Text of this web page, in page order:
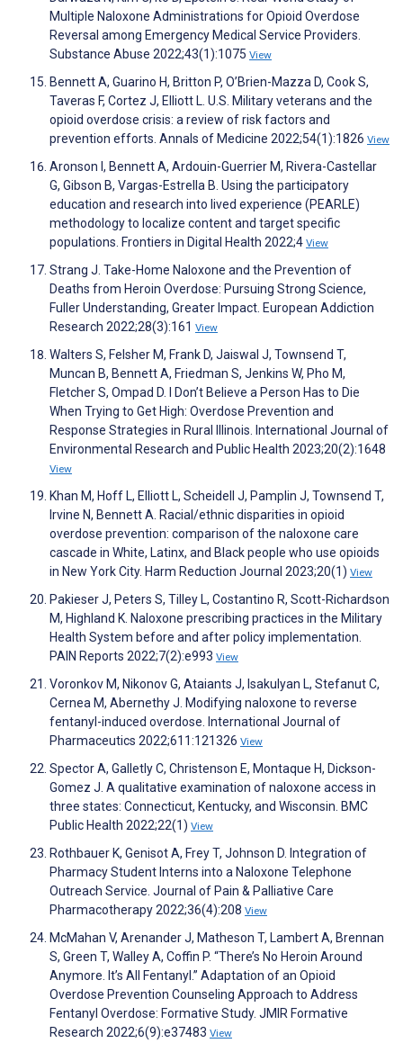
Multiple Naloxone Administrations for Opioid Overdose
Reversal among Emergency Medical Service Providers.
Substance Abuse 2022;43(1):1075 View
Bennett A, Guarino H, Britton P, O’Brien-Mazza D, Cook S,
Taveras F, Cortez J, Elliott L. U.S. Military veterans and the
opioid overdose crisis: a review of risk factors and
prevention efforts. Annals of Medicine 2022;54(1):1826 View
Aronson I, Bennett A, Ardouin-Guerrier M, Rivera-Castellar
G, Gibson B, Vargas-Estrella B. Using the participatory
education and research into lived experience (PEARLE)
methodology to localize content and target specific
populations. Frontiers in Digital Health 2022;4 View
Strang J. Take-Home Naloxone and the Prevention of
Deaths from Heroin Overdose: Pursuing Strong Science,
Fuller Understanding, Greater Impact. European Addiction
Research 2022;28(3):161 View
Walters S, Felsher M, Frank D, Jaiswal J, Townsend T,
Muncan B, Bennett A, Friedman S, Jenkins W, Pho M,
Fletcher S, Ompad D. I Don’t Believe a Person Has to Die
When Trying to Get High: Overdose Prevention and
Response Strategies in Rural Illinois. International Journal of
Environmental Research and Public Health 2023;20(2):1648
View
Khan M, Hoff L, Elliott L, Scheidell J, Pamplin J, Townsend T,
Irvine N, Bennett A. Racial/ethnic disparities in opioid
overdose prevention: comparison of the naloxone care
cascade in White, Latinx, and Black people who use opioids
in New York City. Harm Reduction Journal 2023;20(1) View
Pakieser J, Peters S, Tilley L, Costantino R, Scott-Richardson
M, Highland K. Naloxone prescribing practices in the Military
Health System before and after policy implementation.
PAIN Reports 2022;7(2):e993 View
Voronkov M, Nikonov G, Ataiants J, Isakulyan L, Stefanut C,
Cernea M, Abernethy J. Modifying naloxone to reverse
fentanyl-induced overdose. International Journal of
Pharmaceutics 2022;611:121326 View
Spector A, Galletly C, Christenson E, Montaque H, Dickson-
Gomez J. A qualitative examination of naloxone access in
three states: Connecticut, Kentucky, and Wisconsin. BMC
Public Health 2022;22(1) View
Rothbauer K, Genisot A, Frey T, Johnson D. Integration of
Pharmacy Student Interns into a Naloxone Telephone
Outreach Service. Journal of Pain & Palliative Care
Pharmacotherapy 2022;36(4):208 View
McMahan V, Arenander J, Matheson T, Lambert A, Brennan
S, Green T, Walley A, Coffin P. “There’s No Heroin Around
Anymore. It’s All Fentanyl.” Adaptation of an Opioid
Overdose Prevention Counseling Approach to Address
Fentanyl Overdose: Formative Study. JMIR Formative
Research 2022;6(9):e37483 View